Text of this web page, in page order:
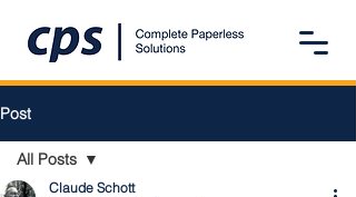
Post
All Posts
Claude Schott